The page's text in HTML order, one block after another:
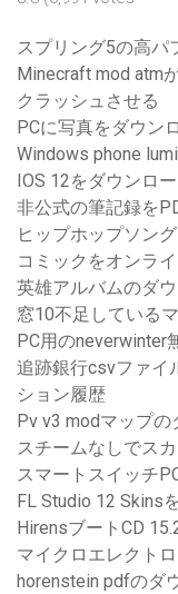
スプリング5の高パ
Minecraft mod atm
クラッシュさせる
PCに写真をダウン
Windows phone
IOS 12をダウンロ
非公式の筆記録を
ヒップホップソン
コミックをオンラ
英雄アルバムのダ
窓10不足している
PC用のneverwinter
追跡銀行csvファイ
ション履歴
Pv v3 modマップの
スチームなしでス
スマートスイッチ
FL Studio 12 Skins
HirensブートCD
マイクロエレクト
horenstein pdfのダ